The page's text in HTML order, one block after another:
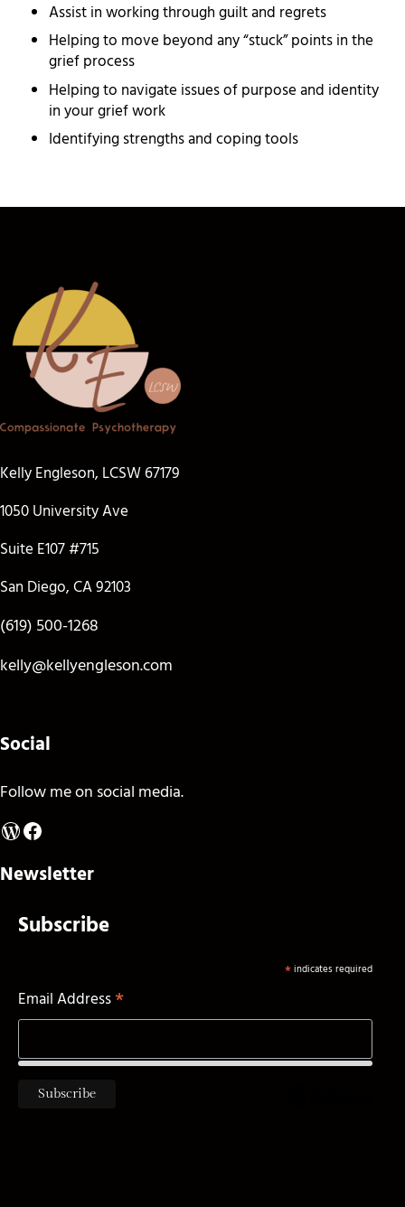
Assist in working through guilt and regrets
Helping to move beyond any “stuck” points in the
grief process
Helping to navigate issues of purpose and identity
in your grief work
Identifying strengths and coping tools
Kelly Engleson, LCSW 67179
1050 University Ave
Suite E107 #715
San Diego, CA 92103
(619) 500-1268
kelly@kellyengleson.com
Social
Follow me on social media.
WordPress
Facebook
Newsletter
Subscribe
*indicates required
Email Address*